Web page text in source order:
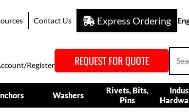
Contact Us Express Ordering
Register REQUEST FOR QUOTE
Washers
Rivets, Bits,
Pins